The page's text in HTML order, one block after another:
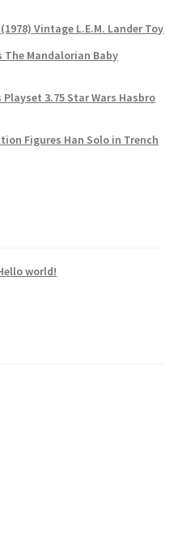
Vintage L.E.M. Lander Toy
The Mandalorian Baby
3.75 Star Wars Hasbro
Figures Han Solo in Trench
world!